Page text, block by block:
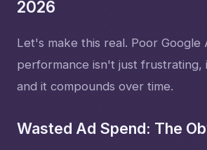
2026
Let's make this real. Poor Google
performance isn't just frustrating,
and it compounds over time.
Wasted Ad Spend: The